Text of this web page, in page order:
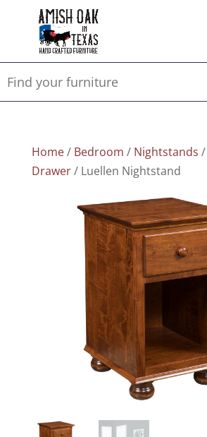
Home/ Bedroom / Nightstands /
Drawer/ Luellen Nightstand